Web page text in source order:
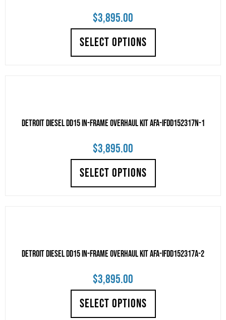
$3,895.00
SELECT OPTIONS
Detroit Diesel DD15 IN-FRAME OVERHAUL KIT AFA-IFDD152317N-1
$3,895.00
SELECT OPTIONS
Detroit Diesel DD15 IN-FRAME OVERHAUL KIT AFA-IFDD152317A-2
$3,895.00
SELECT OPTIONS